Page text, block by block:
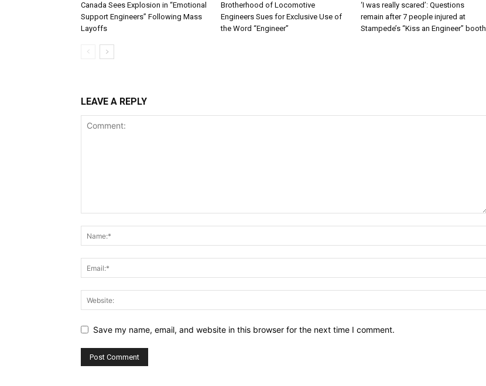
Canada Sees Explosion in “Emotional
Support Engineers” Following Mass
Layoffs
Brotherhood of Locomotive
Engineers Sues for Exclusive Use of
the Word “Engineer”
‘I was really scared’: Questions
remain after 7 people injured at
Stampede’s “Kiss an Engineer” booth
LEAVE A REPLY
Save my name, email, and website in this browser for the next time I comment.